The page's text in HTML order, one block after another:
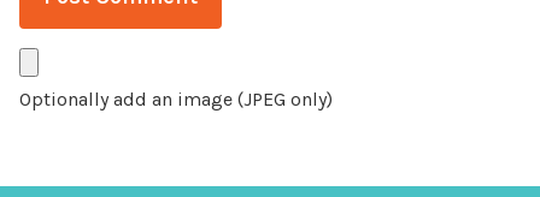
Optionally add an image (JPEG only)